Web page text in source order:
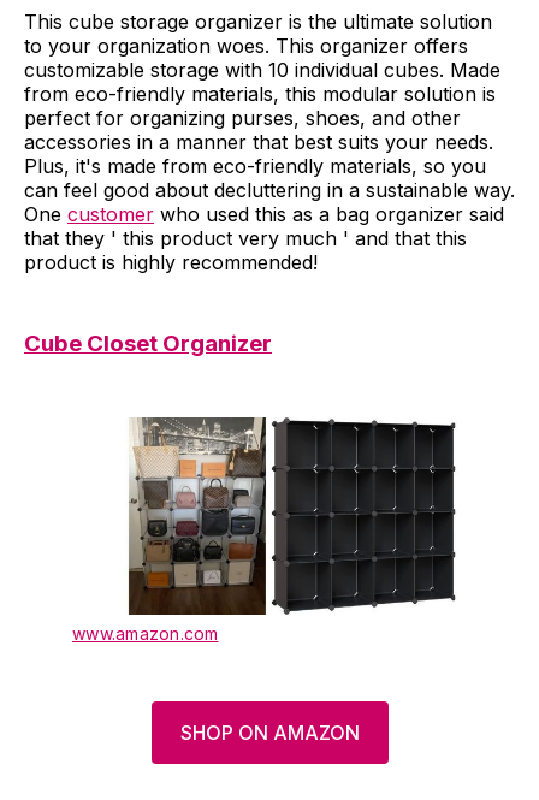
This cube storage organizer is the ultimate solution
to your organization woes. This organizer offers
customizable storage with 10 individual cubes. Made
from eco-friendly materials, this modular solution is
perfect for organizing purses, shoes, and other
accessories in a manner that best suits your needs.
Plus, it's made from eco-friendly materials, so you
can feel good about decluttering in a sustainable way.
One customer who used this as a bag organizer said
that they ' this product very much ' and that this
product is highly recommended!
Cube Closet Organizer
www.amazon.com
SHOP ON AMAZON